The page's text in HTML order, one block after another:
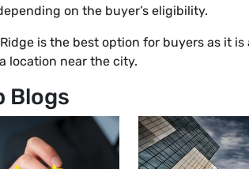
on the buyer’s eligibility.
is the best option for buyers as it
location near the city.
Blogs